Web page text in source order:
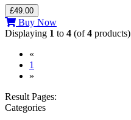
£49.00
Buy Now
Displaying 1 to 4 (of4 products)
«
1
»
Result Pages:
Categories